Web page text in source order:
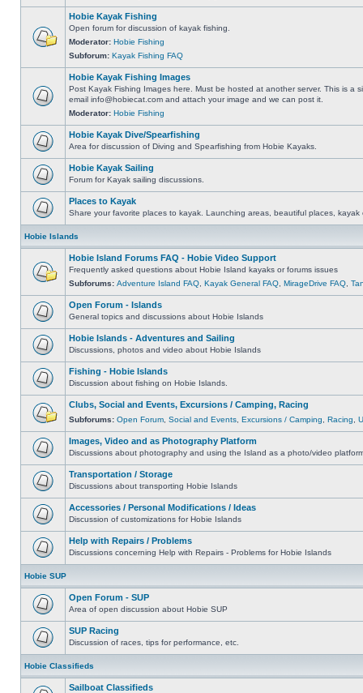
Hobie Kayak Fishing
Open forum for discussion of kayak fishing.
Moderator: Hobie Fishing
Subforum: Kayak Fishing FAQ
Hobie Kayak Fishing Images
Post Kayak Fishing Images here. Must be hosted at another server. This is a
email info@hobiecat.com and attach your image and we can post it.
Moderator: Hobie Fishing
Hobie Kayak Dive/Spearfishing
Area for discussion of Diving and Spearfishing from Hobie Kayaks.
Hobie Kayak Sailing
Forum for Kayak sailing discussions.
Places to Kayak
Share your favorite places to kayak. Launching areas, beautiful places, kayak
Hobie Islands
Hobie Island Forums FAQ - Hobie Video Support
Frequently asked questions about Hobie Island kayaks or forums issues
Subforums: Adventure Island FAQ Kayak General FAQ MirageDrive FAQ
Open Forum - Islands
General topics and discussions about Hobie Islands
Hobie Islands - Adventures and Sailing
Discussions, photos and video about Hobie Islands
Fishing - Hobie Islands
Discussion about fishing on Hobie Islands.
Clubs, Social and Events, Excursions / Camping, Racing
Subforums: Open Forum Social and Events Excursions / Camping Racing
Images, Video and as Photography Platform
Discussions about photography and using the Island as a photo/video
Transportation / Storage
Discussions about transporting Hobie Islands
Accessories / Personal Modifications / Ideas
Discussion of customizations for Hobie Islands
Help with Repairs / Problems
Discussions concerning Help with Repairs - Problems for Hobie Islands
Hobie SUP
Open Forum - SUP
Area of open discussion about Hobie SUP
SUP Racing
Discussion of races, tips for performance, etc.
Hobie Classifieds
Sailboat Classifieds